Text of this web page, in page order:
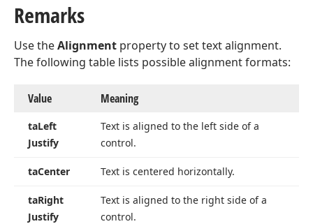
Remarks
Use theAlignment property to set text alignment.
The following table lists possible alignment formats:
Value Meaning
taLeft
Justify
Text is aligned to the left side of a
control.
taCenter Text is centered horizontally.
taRight
Justify
Text is aligned to the right side of a
control.